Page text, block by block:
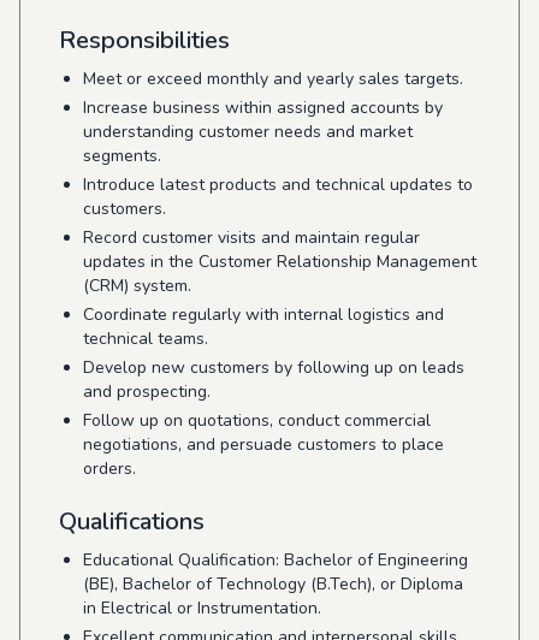
Responsibilities
Meet or exceed monthly and yearly sales targets.
Increase business within assigned accounts by
understanding customer needs and market
segments.
Introduce latest products and technical updates to
customers.
Record customer visits and maintain regular
updates in the Customer Relationship Management
(CRM) system.
Coordinate regularly with internal logistics and
technical teams.
Develop new customers by following up on leads
and prospecting.
Follow up on quotations, conduct commercial
negotiations, and persuade customers to place
orders.
Qualifications
Educational Qualification: Bachelor of Engineering
(BE), Bachelor of Technology (B.Tech), or Diploma
in Electrical or Instrumentation.